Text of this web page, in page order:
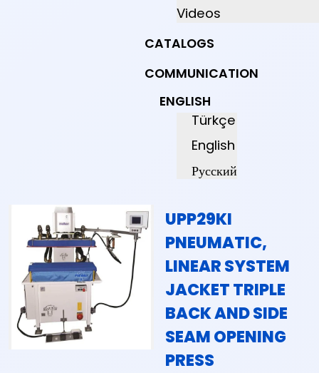
Videos
CATALOGS
COMMUNICATION
ENGLISH
Türkçe
English
Русский
UPP29KI
PNEUMATIC,
LINEAR SYSTEM
JACKET TRIPLE
BACK AND SIDE
SEAM OPENING
PRESS